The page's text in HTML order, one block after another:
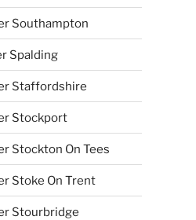
Southampton
Spalding
Staffordshire
Stockport
Stockton On Tees
Stoke On Trent
Stourbridge